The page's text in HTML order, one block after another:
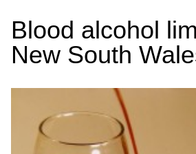
Blood alcohol
New South